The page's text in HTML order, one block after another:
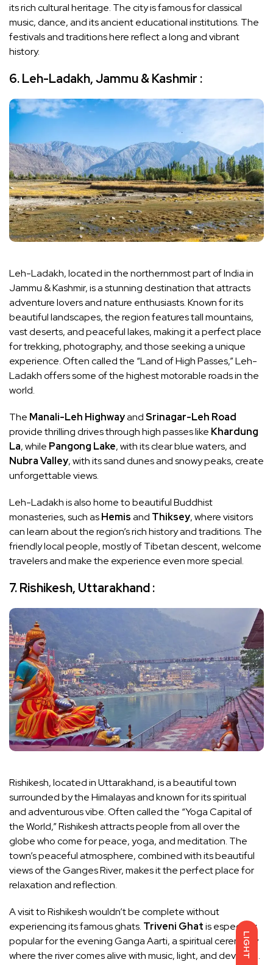
LIGHT
its rich cultural heritage. The city is famous for classical
music, dance, and its ancient educational institutions. The
festivals and traditions here reflect a long and vibrant
history.
6. Leh-Ladakh, Jammu & Kashmir :
Leh-Ladakh, located in the northernmost part of India in
Jammu & Kashmir, is a stunning destination that attracts
adventure lovers and nature enthusiasts. Known for its
beautiful landscapes, the region features tall mountains,
vast deserts, and peaceful lakes, making it a perfect place
for trekking, photography, and those seeking a unique
experience. Often called the “Land of High Passes,” Leh-
Ladakh offers some of the highest motorable roads in the
world.
The Manali-Leh HighwayandSrinagar-Leh Road
provide thrilling drives through high passes like Khardung
La, while Pangong Lake, with its clear blue waters, and
Nubra Valley, with its sand dunes and snowy peaks, create
unforgettable views.
Leh-Ladakh is also home to beautiful Buddhist
monasteries, such asHemisand Thiksey, where visitors
can learn about the region’s rich history and traditions. The
friendly local people, mostly of Tibetan descent, welcome
travelers and make the experience even more special.
7. Rishikesh, Uttarakhand :
Rishikesh, located in Uttarakhand, is a beautiful town
surrounded by the Himalayas and known for its spiritual
and adventurous vibe. Often called the “Yoga Capital of
the World,” Rishikesh attracts people from all over the
globe who come for peace, yoga, and meditation. The
town’s peaceful atmosphere, combined with its beautiful
views of the Ganges River, makes it the perfect place for
relaxation and reflection.
A visit to Rishikesh wouldn’t be complete without
experiencing its famous ghats. Triveni Ghatis especially
popular for the evening Ganga Aarti, a spiritual ceremony
where the river comes alive with music, light, and devotion.